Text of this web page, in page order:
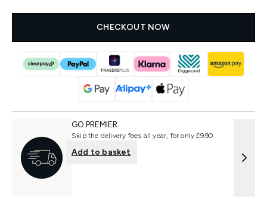
CHECKOUT NOW
GO PREMIER
Skip the delivery fees all year, for only £9.90
Add to basket